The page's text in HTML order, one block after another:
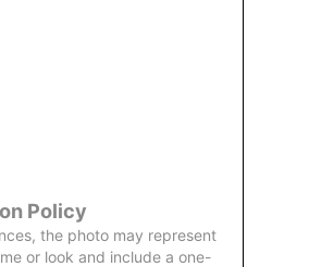
Policy
the photo may represent
or look and include a one-